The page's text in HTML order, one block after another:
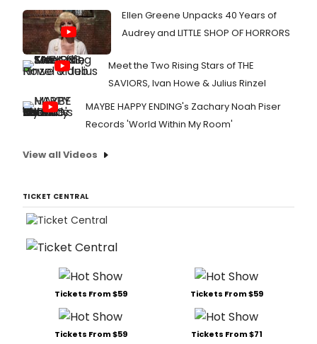
Ellen Greene Unpacks 40 Years of
Audrey and LITTLE SHOP OF HORRORS
Meet the Two Rising Stars of THE
SAVIORS, Ivan Howe & Julius Rinzel
MAYBE HAPPY ENDING's Zachary Noah Piser
Records 'World Within My Room'
View all Videos
TICKET CENTRAL
Tickets From $59 Tickets From $59
Tickets From $59 Tickets From $71